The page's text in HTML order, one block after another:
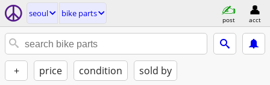
seoul bike parts
post acct
+ price condition sold by